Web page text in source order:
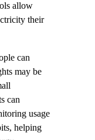
allow
their
can
may be
can
usage
helping